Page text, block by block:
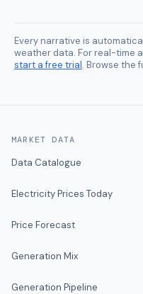
Every narrative is
weather data. For real-time
start a free trial. Browse the
MARKET DATA
Data Catalogue
Electricity Prices Today
Price Forecast
Generation Mix
Generation Pipeline